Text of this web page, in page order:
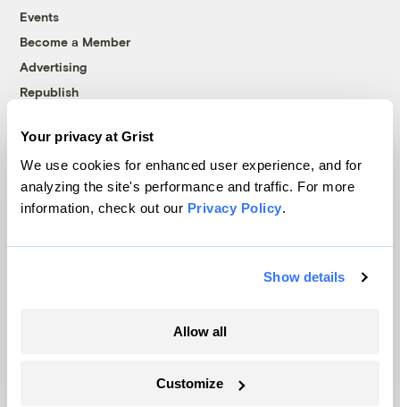
Your privacy at Grist
We use cookies for enhanced user experience, and for
analyzing the site's performance and traffic. For more
information, check out our Privacy Policy.
Show details
Allow all
Customize
Events
Become a Member
Advertising
Republish
© 1999-2026 Grist Magazine, Inc. All rights reserved.
Grist is powered byWordPress VIP